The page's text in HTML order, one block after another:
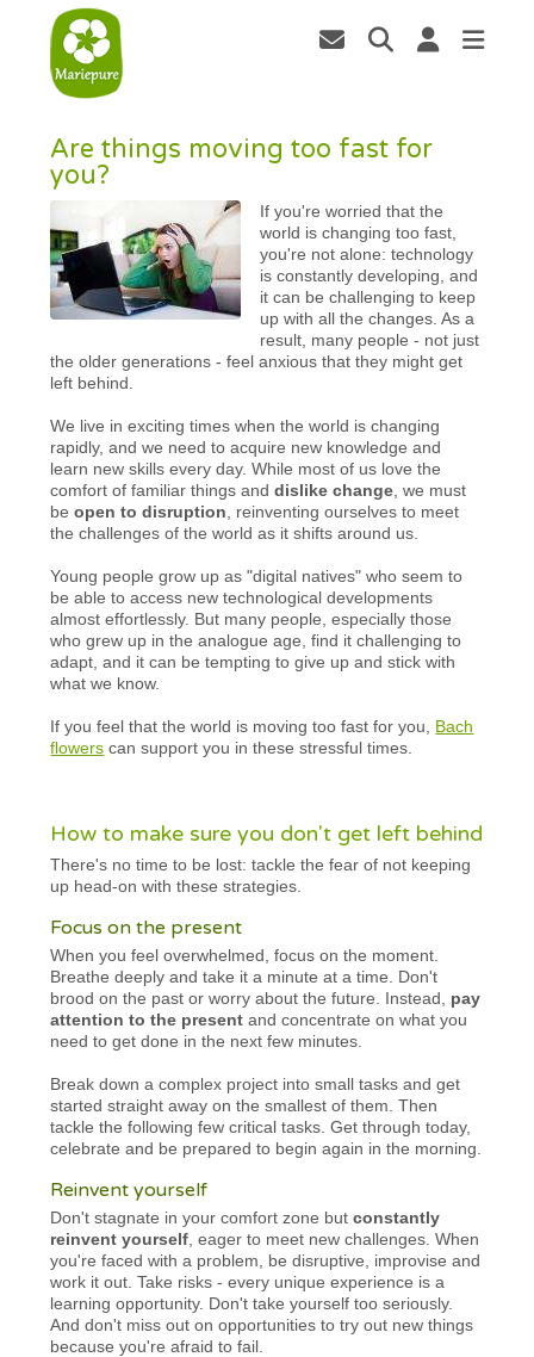
Are things moving too fast for
you?
If you're worried that the
world is changing too fast,
you're not alone: technology
is constantly developing, and
it can be challenging to keep
up with all the changes. As a
result, many people - not just
the older generations - feel anxious that they might get
left behind.
We live in exciting times when the world is changing
rapidly, and we need to acquire new knowledge and
learn new skills every day. While most of us love the
comfort of familiar things anddislike change , we must
beopen to disruption , reinventing ourselves to meet
the challenges of the world as it shifts around us.
Young people grow up as "digital natives" who seem to
be able to access new technological developments
almost effortlessly. But many people, especially those
who grew up in the analogue age, find it challenging to
adapt, and it can be tempting to give up and stick with
what we know.
If you feel that the world is moving too fast for you, Bach
flowers can support you in these stressful times.
How to make sure you don't get left behind
There's no time to be lost: tackle the fear of not keeping
up head-on with these strategies.
Focus on the present
When you feel overwhelmed, focus on the moment.
Breathe deeply and take it a minute at a time. Don't
brood on the past or worry about the future. Instead, pay
attention to the present and concentrate on what you
need to get done in the next few minutes.
Break down a complex project into small tasks and get
started straight away on the smallest of them. Then
tackle the following few critical tasks. Get through today,
celebrate and be prepared to begin again in the morning.
Reinvent yourself
Don't stagnate in your comfort zone butconstantly
reinvent yourself , eager to meet new challenges. When
you're faced with a problem, be disruptive, improvise and
work it out. Take risks - every unique experience is a
learning opportunity. Don't take yourself too seriously.
And don't miss out on opportunities to try out new things
because you're afraid to fail.